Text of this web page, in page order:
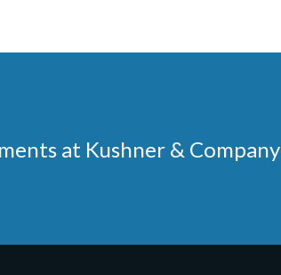
at Kushner & Company